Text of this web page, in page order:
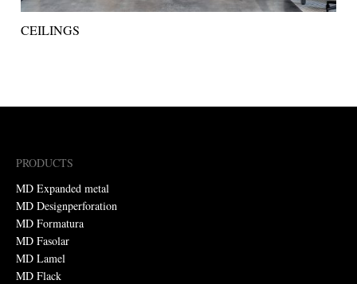
CEILINGS
PRODUCTS
MD Expanded metal
MD Designperforation
MD Formatura
MD Fasolar
MD Lamel
MD Flack